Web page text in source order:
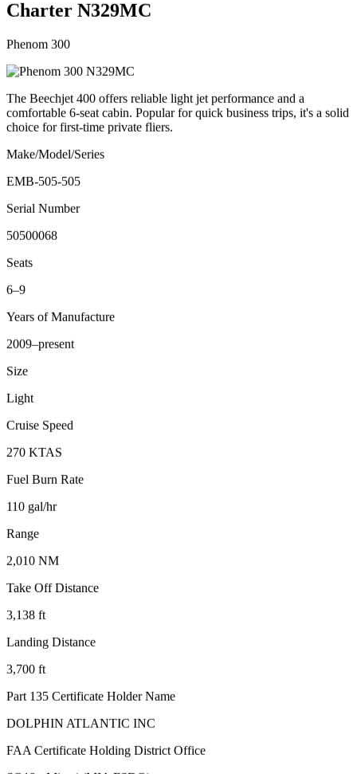
Charter N329MC
Phenom 300
The Beechjet 400 offers reliable light jet performance and a
comfortable 6-seat cabin. Popular for quick business trips, it's a solid
choice for first-time private fliers.
Make/Model/Series
EMB-505-505
Serial Number
50500068
Seats
6–9
Years of Manufacture
2009–present
Size
Light
Cruise Speed
270 KTAS
Fuel Burn Rate
110 gal/hr
Range
2,010 NM
Take Off Distance
3,138 ft
Landing Distance
3,700 ft
Part 135 Certificate Holder Name
DOLPHIN ATLANTIC INC
FAA Certificate Holding District Office